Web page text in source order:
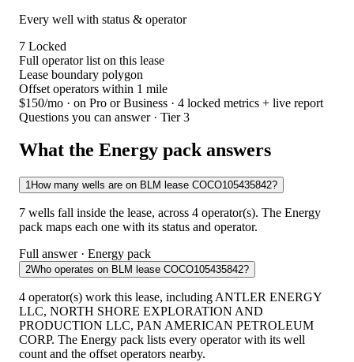
Every well with status & operator
7 Locked
Full operator list on this lease
Lease boundary polygon
Offset operators within 1 mile
$150/mo · on Pro or Business · 4 locked metrics + live report
Questions you can answer · Tier 3
What the Energy pack answers
1How many wells are on BLM lease COCO105435842?
7 wells fall inside the lease, across 4 operator(s). The Energy
pack maps each one with its status and operator.
Full answer · Energy pack
2Who operates on BLM lease COCO105435842?
4 operator(s) work this lease, including ANTLER ENERGY
LLC, NORTH SHORE EXPLORATION AND
PRODUCTION LLC, PAN AMERICAN PETROLEUM
CORP. The Energy pack lists every operator with its well
count and the offset operators nearby.